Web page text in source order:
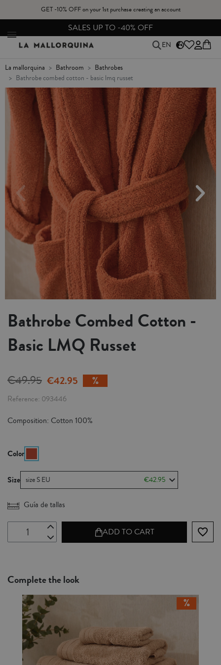
GET -10% OFF on your 1st purchase creating an account
FREE EXCHANGES & RETURNS FROM PENINSULAR SPAIN
EN
la mallorquina bathroom
bathrobes
bathrobe combed cotton - basic lmq russet
Bathrobe Combed Cotton -
Basic LMQ Russet
€49.95 €42.95
Reference 093446
Composition: Cotton 100%
Color
Size size S EU €42.95
Guía de tallas
ADD TO CART favorite_border
Complete the look